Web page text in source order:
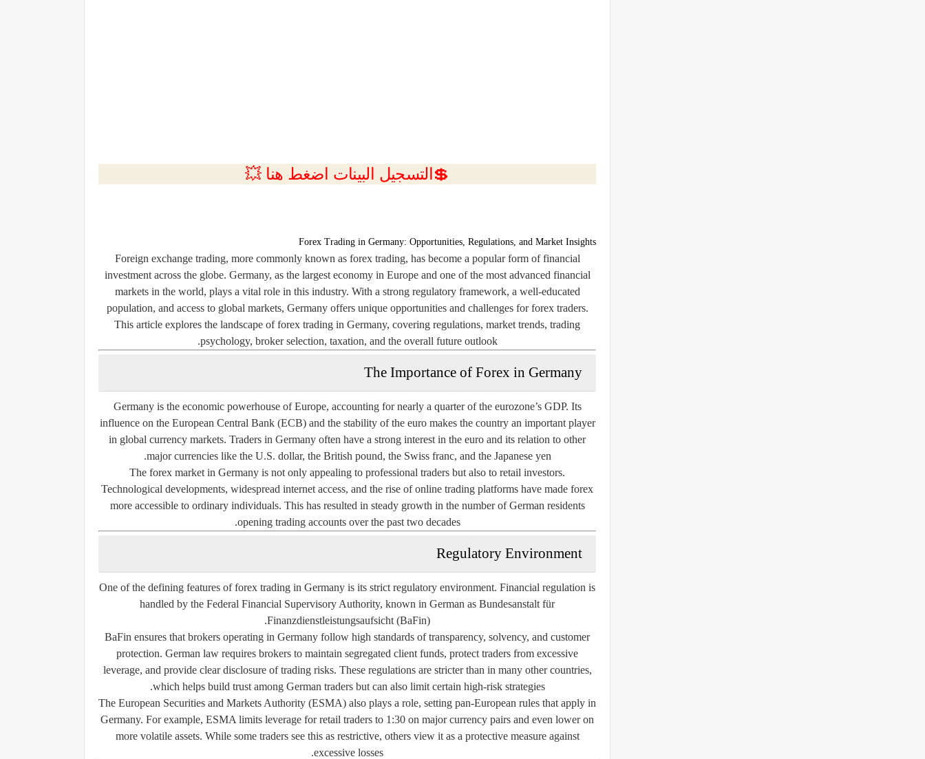
💲التسجيل البينات اضغط هنا 💥
Forex Trading in Germany: Opportunities, Regulations, and Market Insights
Foreign exchange trading, more commonly known as forex trading, has become a popular form of financial
investment across the globe. Germany, as the largest economy in Europe and one of the most advanced financial
markets in the world, plays a vital role in this industry. With a strong regulatory framework, a well-educated
population, and access to global markets, Germany offers unique opportunities and challenges for forex traders.
This article explores the landscape of forex trading in Germany, covering regulations, market trends, trading
psychology, broker selection, taxation, and the overall future outlook.
The Importance of Forex in Germany
Germany is the economic powerhouse of Europe, accounting for nearly a quarter of the eurozone’s GDP. Its
influence on the European Central Bank (ECB) and the stability of the euro makes the country an important player
in global currency markets. Traders in Germany often have a strong interest in the euro and its relation to other
major currencies like the U.S. dollar, the British pound, the Swiss franc, and the Japanese yen.
The forex market in Germany is not only appealing to professional traders but also to retail investors.
Technological developments, widespread internet access, and the rise of online trading platforms have made forex
more accessible to ordinary individuals. This has resulted in steady growth in the number of German residents
opening trading accounts over the past two decades.
Regulatory Environment
One of the defining features of forex trading in Germany is its strict regulatory environment. Financial regulation is
handled by the Federal Financial Supervisory Authority, known in German as Bundesanstalt für
Finanzdienstleistungsaufsicht (BaFin).
BaFin ensures that brokers operating in Germany follow high standards of transparency, solvency, and customer
protection. German law requires brokers to maintain segregated client funds, protect traders from excessive
leverage, and provide clear disclosure of trading risks. These regulations are stricter than in many other countries,
which helps build trust among German traders but can also limit certain high-risk strategies.
The European Securities and Markets Authority (ESMA) also plays a role, setting pan-European rules that apply in
Germany. For example, ESMA limits leverage for retail traders to 1:30 on major currency pairs and even lower on
more volatile assets. While some traders see this as restrictive, others view it as a protective measure against
excessive losses.